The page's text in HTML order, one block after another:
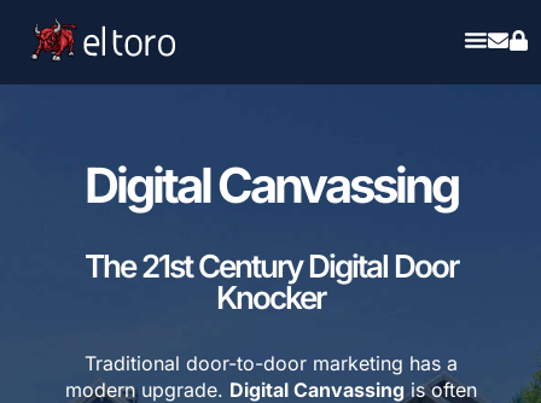
Digital Canvassing
The 21st Century Digital Door
Knocker
Traditional door-to-door marketing has a
modern upgrade. Digital Canvassingis often